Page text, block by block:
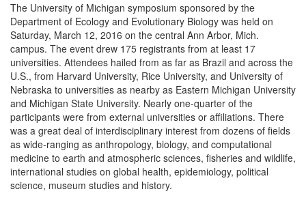
The University of Michigan symposium sponsored by the
Department of Ecology and Evolutionary Biology was held on
Saturday, March 12, 2016 on the central Ann Arbor, Mich.
campus. The event drew 175 registrants from at least 17
universities. Attendees hailed from as far as Brazil and across the
U.S., from Harvard University, Rice University, and University of
Nebraska to universities as nearby as Eastern Michigan University
and Michigan State University. Nearly one-quarter of the
participants were from external universities or affiliations. There
was a great deal of interdisciplinary interest from dozens of fields
as wide-ranging as anthropology, biology, and computational
medicine to earth and atmospheric sciences, fisheries and wildlife,
international studies on global health, epidemiology, political
science, museum studies and history.